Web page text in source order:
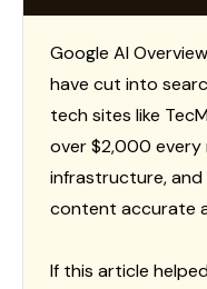
Google AI
have cut into
tech sites like
over $2,000
infrastructure,
content accurate
If this article